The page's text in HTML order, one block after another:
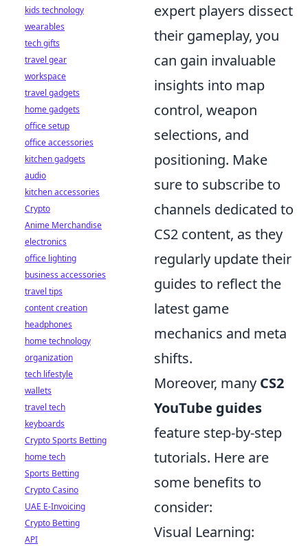
expert players dissect
their gameplay, you
can gain invaluable
insights into map
control, weapon
selections, and
positioning. Make
sure to subscribe to
channels dedicated to
CS2 content, as they
regularly update their
guides to reflect the
latest game
mechanics and meta
shifts.
Moreover, many CS2
YouTube guides
feature step-by-step
tutorials. Here are
some benefits to
consider:
Visual Learning:
kids technology
wearables
tech gifts
travel gear
workspace
travel gadgets
home gadgets
office setup
office accessories
kitchen gadgets
audio
kitchen accessories
Crypto
Anime Merchandise
electronics
office lighting
business accessories
travel tips
content creation
headphones
home technology
organization
tech lifestyle
wallets
travel tech
keyboards
Crypto Sports Betting
home tech
Sports Betting
Crypto Casino
UAE E-Invoicing
Crypto Betting
API